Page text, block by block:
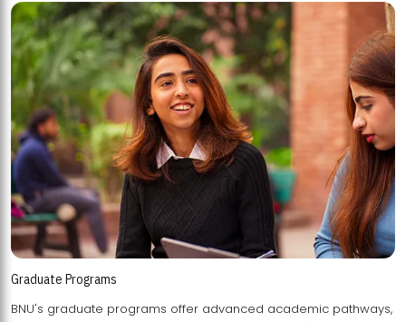
Graduate Programs
BNU's graduate programs offer advanced academic pathways,